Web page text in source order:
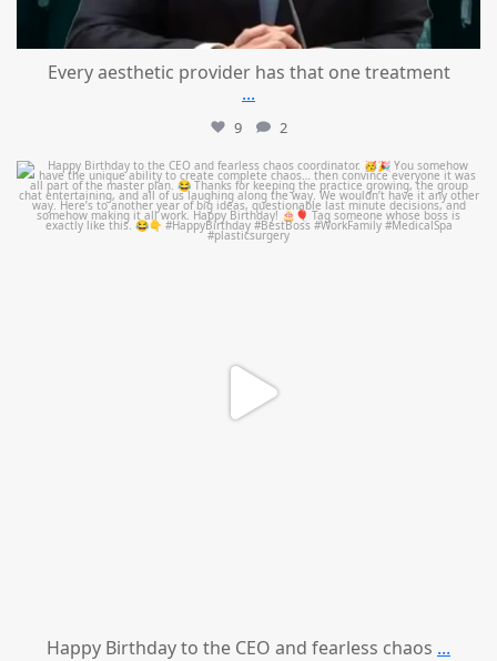
Every aesthetic provider has that one treatment
...
9 2
mountcastlemedicalspa
Aug 2
Happy Birthday to the CEO and fearless chaos ...